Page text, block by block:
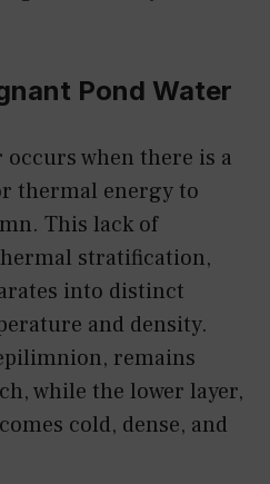
Pond Water
occurs when there is a
thermal energy to
This lack of
stratification,
into distinct
and density.
remains
while the lower layer,
cold, dense, and